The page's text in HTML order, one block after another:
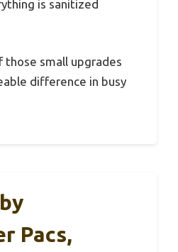
is sanitized
those small upgrades
difference in busy
Pacs,